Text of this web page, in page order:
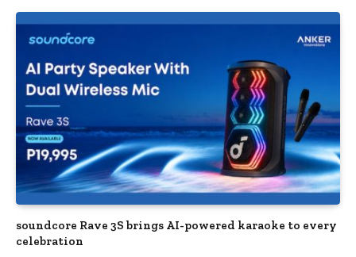
soundcore Rave 3S brings AI-powered karaoke to every
celebration